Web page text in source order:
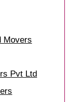
Movers
Pvt Ltd